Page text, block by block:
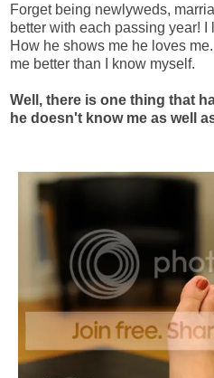
Forget being newlyweds,
better with each passing year!
How he shows me he loves
me better than I know myself.
Well, there is one thing that
he doesn't know me as well